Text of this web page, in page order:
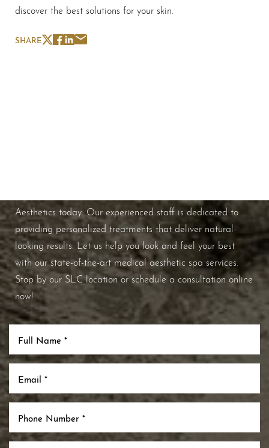
discover the best solutions for your skin.
SHARE
Aesthetics today. Our experienced staff is dedicated to
providing personalized treatments that deliver natural-
looking results. Let us help you look and feel your best
with our state-of-the-art medical aesthetic spa services.
Stop by our SLC location or schedule a consultation online
now!